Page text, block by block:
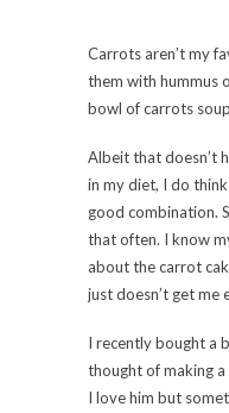
Carrots aren’t my
them with hummus
bowl of carrots
Albeit that doesn’t
in my diet, I do
good combination.
that often. I know
about the carrot
just doesn’t get me
I recently bought a
thought of making
I love him but